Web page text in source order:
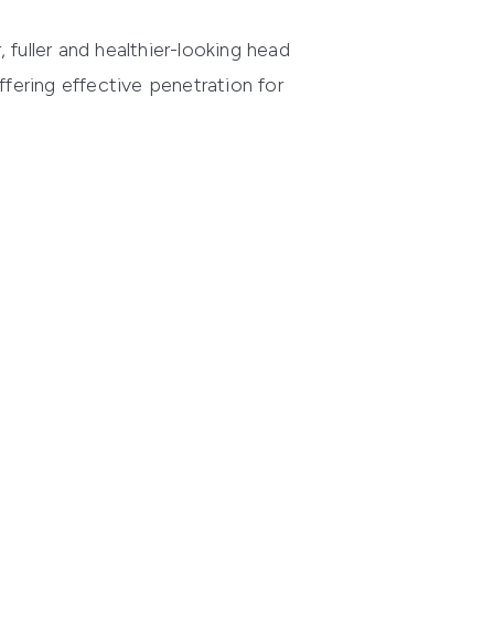
and healthier-looking head
effective penetration for